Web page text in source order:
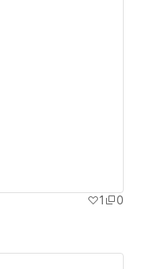
1
0